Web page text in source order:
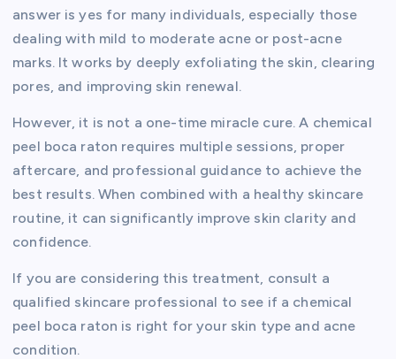
answer is yes for many individuals, especially those
dealing with mild to moderate acne or post-acne
marks. It works by deeply exfoliating the skin, clearing
pores, and improving skin renewal.
However, it is not a one-time miracle cure. A chemical
peel boca raton requires multiple sessions, proper
aftercare, and professional guidance to achieve the
best results. When combined with a healthy skincare
routine, it can significantly improve skin clarity and
confidence.
If you are considering this treatment, consult a
qualified skincare professional to see if a chemical
peel boca raton is right for your skin type and acne
condition.